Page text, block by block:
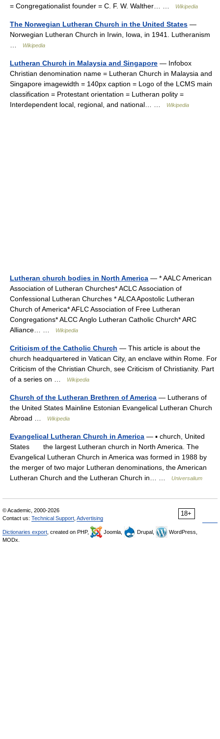
= Congregationalist founder = C. F. W. Walther… …
Wikipedia
The Norwegian Lutheran Church in the United States —
Norwegian Lutheran Church in Irwin, Iowa, in 1941. Lutheranism
Wikipedia
Lutheran Church in Malaysia and Singapore — Infobox
Christian denomination name = Lutheran Church in Malaysia and
Singapore imagewidth = 140px caption = Logo of the LCMS main
classification = Protestant orientation = Lutheran polity =
Interdependent local, regional, and national… …
Wikipedia
Lutheran church bodies in North America — * AALC American
Association of Lutheran Churches* ACLC Association of
Confessional Lutheran Churches * ALCA Apostolic Lutheran
Church of America* AFLC Association of Free Lutheran
Congregations* ALCC Anglo Lutheran Catholic Church* ARC
Alliance… …
Wikipedia
Criticism of the Catholic Church — This article is about the
church headquartered in Vatican City, an enclave within Rome. For
Criticism of the Christian Church, see Criticism of Christianity. Part
of a series on …
Wikipedia
Church of the Lutheran Brethren of America — Lutherans of
the United States Mainline Estonian Evangelical Lutheran Church
Abroad …
Wikipedia
Evangelical Lutheran Church in America — ▪ church, United
States the largest Lutheran church in North America. The
Evangelical Lutheran Church in America was formed in 1988 by
the merger of two major Lutheran denominations, the American
Lutheran Church and the Lutheran Church in… …
Universalium
18+
© Academic, 2000-2026
Contact us: Technical Support Advertising
Dictionaries export , created on PHP, Joomla, Drupal,
WordPress,
MODx.